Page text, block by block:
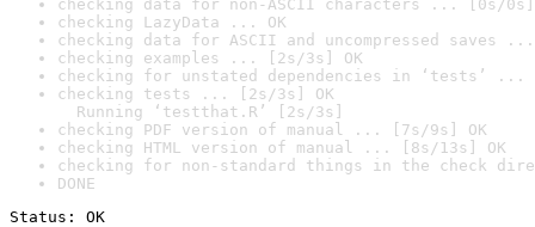
checking data for non-ASCII characters ... [0s/0s]
checking LazyData ... OK
checking data for ASCII and uncompressed saves ...
checking examples ... [2s/3s] OK
checking for unstated dependencies in ‘tests’ ...
checking tests ... [2s/3s] OK
Running ‘testthat.R’ [2s/3s]
checking PDF version of manual ... [7s/9s] OK
checking HTML version of manual ... [8s/13s] OK
checking for non-standard things in the check
DONE
Status: OK